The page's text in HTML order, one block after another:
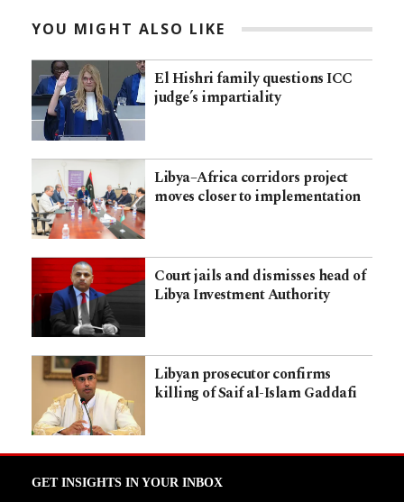
YOU MIGHT ALSO LIKE
El Hishri family questions ICC
judge’s impartiality
Libya–Africa corridors project
moves closer to implementation
Court jails and dismisses head of
Libya Investment Authority
Libyan prosecutor confirms
killing of Saif al-Islam Gaddafi
GET INSIGHTS IN YOUR INBOX